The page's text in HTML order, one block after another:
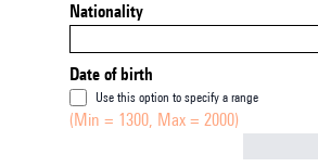
Nationality
Date of birth
Use this option to specify a range
(Min = 1300, Max = 2000)